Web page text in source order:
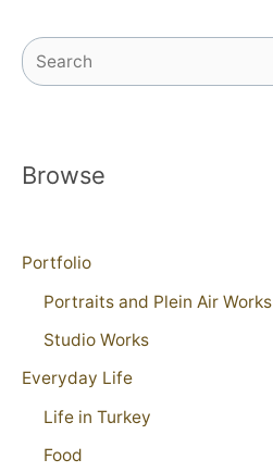
Search
Browse
Portfolio
Portraits and Plein Air Works
Studio Works
Everyday Life
Life in Turkey
Food